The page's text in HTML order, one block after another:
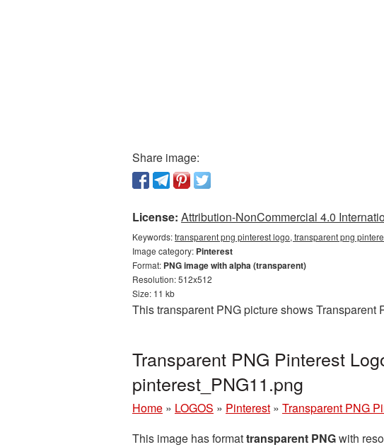
Share image:
License: Attribution-NonCommercial 4.0
Keywords:transparent png pinterest logo, transparent png
Image category: Pinterest
Format: PNG image with alpha (transparent)
Resolution: 512x512
Size: 11 kb
This transparent PNG picture shows
Transparent PNG Pinterest
pinterest_PNG11.png
Home » LOGOS » Pinterest » Transparent PNG
This image has formattransparent PNGwith